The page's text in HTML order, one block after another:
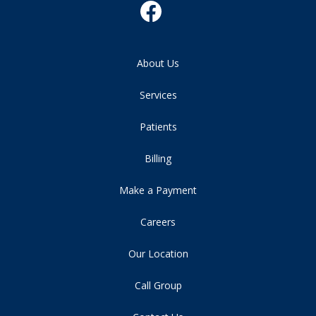
About Us
Services
Patients
Billing
Make a Payment
Careers
Our Location
Call Group